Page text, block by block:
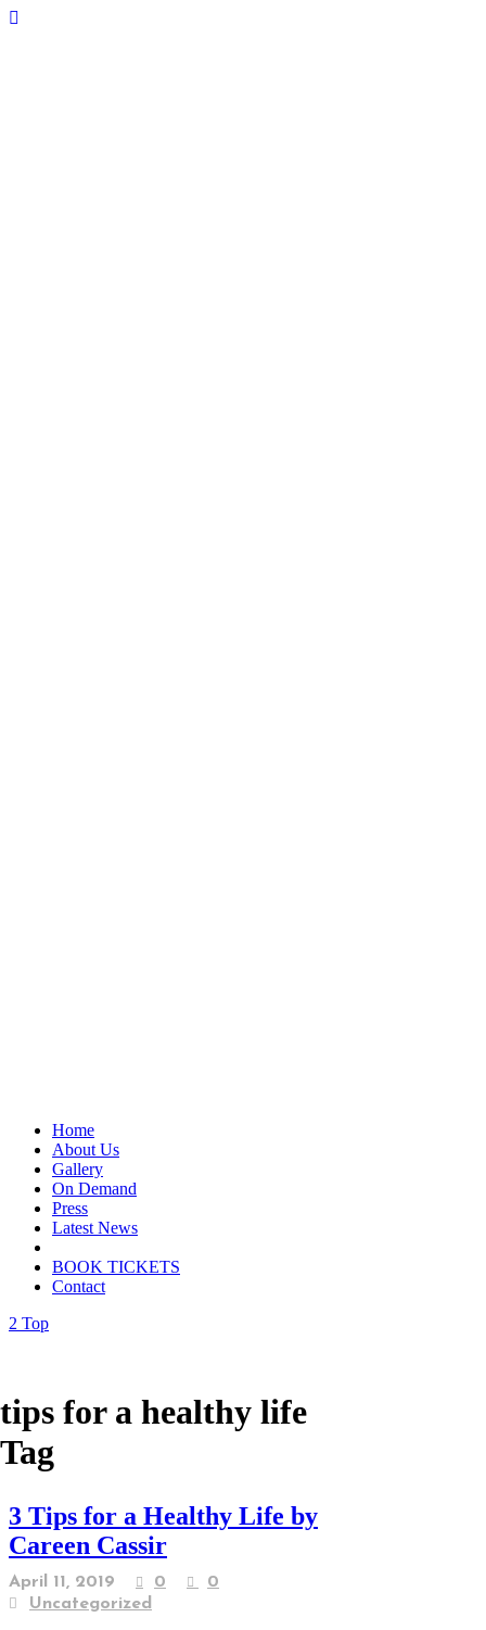
Home
About Us
Gallery
On Demand
Press
Latest News
BOOK TICKETS
Contact
Top
tips for a healthy life
Tag
3 Tips for a Healthy Life by
Careen Cassir
April 11, 2019 0
0
Uncategorized